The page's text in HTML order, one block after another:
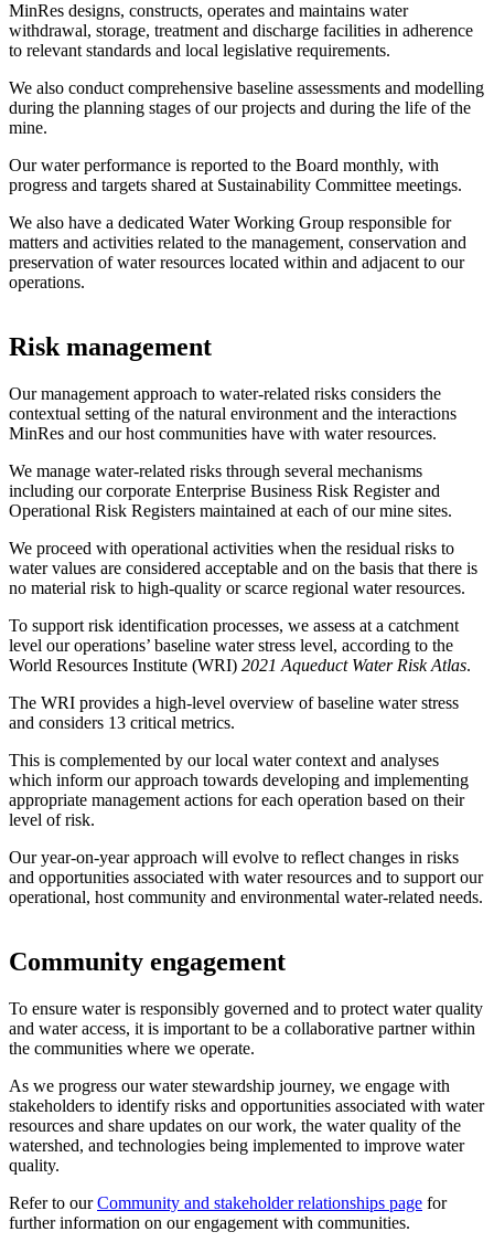
MinRes designs, constructs, operates and maintains water
withdrawal, storage, treatment and discharge facilities in adherence
to relevant standards and local legislative requirements.
We also conduct comprehensive baseline assessments and modelling
during the planning stages of our projects and during the life of the
mine.
Our water performance is reported to the Board monthly, with
progress and targets shared at Sustainability Committee meetings.
We also have a dedicated Water Working Group responsible for
matters and activities related to the management, conservation and
preservation of water resources located within and adjacent to our
operations.
Risk management
Our management approach to water-related risks considers the
contextual setting of the natural environment and the interactions
MinRes and our host communities have with water resources.
We manage water-related risks through several mechanisms
including our corporate Enterprise Business Risk Register and
Operational Risk Registers maintained at each of our mine sites.
We proceed with operational activities when the residual risks to
water values are considered acceptable and on the basis that there is
no material risk to high-quality or scarce regional water resources.
To support risk identification processes, we assess at a catchment
level our operations’ baseline water stress level, according to the
World Resources Institute (WRI) 2021 Aqueduct Water Risk Atlas.
The WRI provides a high-level overview of baseline water stress
and considers 13 critical metrics.
This is complemented by our local water context and analyses
which inform our approach towards developing and implementing
appropriate management actions for each operation based on their
level of risk.
Our year-on-year approach will evolve to reflect changes in risks
and opportunities associated with water resources and to support our
operational, host community and environmental water-related needs.
Community engagement
To ensure water is responsibly governed and to protect water quality
and water access, it is important to be a collaborative partner within
the communities where we operate.
As we progress our water stewardship journey, we engage with
stakeholders to identify risks and opportunities associated with water
resources and share updates on our work, the water quality of the
watershed, and technologies being implemented to improve water
quality.
Refer to ourCommunity and stakeholder relationships page for
further information on our engagement with communities.